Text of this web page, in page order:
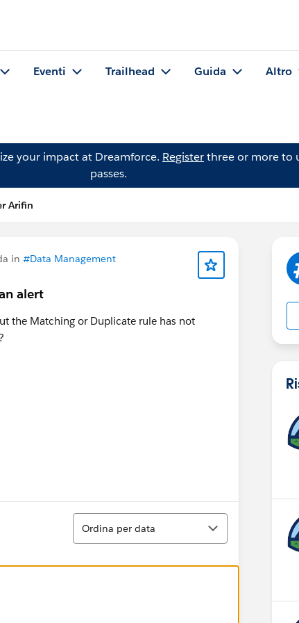
Eventi Trailhead Guida Altro
your impact at Dreamforce. Registerthree or more to
passes.
Arifin
in #Data Management
alert
the Matching or Duplicate rule has not
Ordina
Ordina per data